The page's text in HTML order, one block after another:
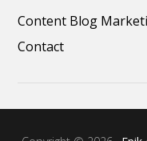
Content Blog
Contact